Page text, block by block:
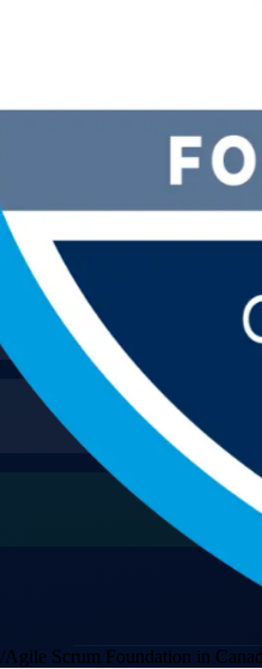
/Agile Scrum Foundation in